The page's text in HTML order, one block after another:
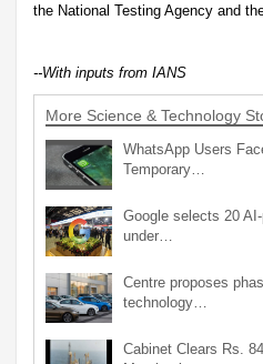
the National Testing Agency and
--With inputs from IANS
More Science & Technology
WhatsApp Users
Temporary…
Google selects 20
under…
Centre proposes
technology…
Cabinet Clears Rs.